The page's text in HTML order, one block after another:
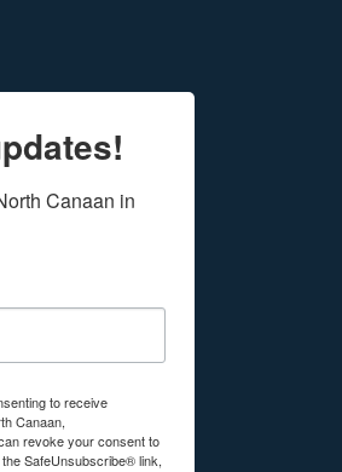
Canaan in
to receive
Canaan,
revoke your consent to
SafeUnsubscribe® link,